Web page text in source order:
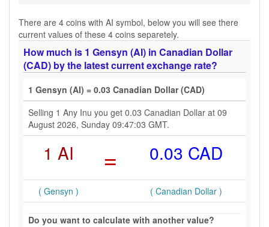
There are 4 coins with AI symbol, below you will see there
current values of these 4 coins separetely.
How much is 1 Gensyn (AI) in Canadian Dollar
(CAD) by the latest current exchange rate?
1 Gensyn (AI) = 0.03 Canadian Dollar (CAD)
Selling 1 Any Inu you get 0.03 Canadian Dollar at 09
August 2026, Sunday 09:47:03 GMT.
1 AI = 0.03 CAD
( Gensyn ) ( Canadian Dollar )
Do you want to calculate with another value?